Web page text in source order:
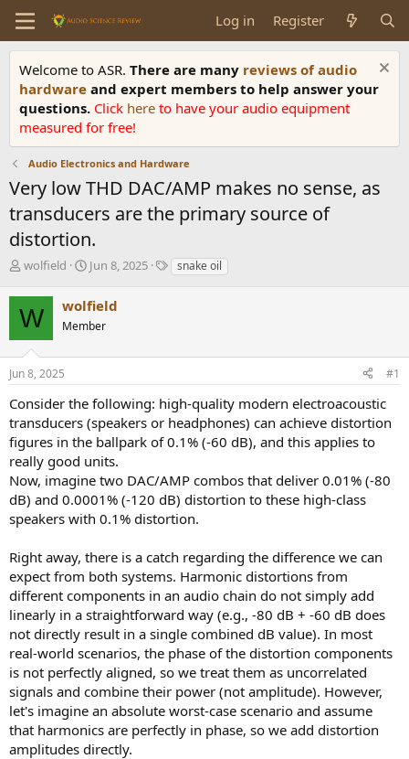
Log in Register
Welcome to ASR. There are many reviews of audio
hardware and expert members to help answer your
questions. Click here to have your audio equipment
measured for free!
Audio Electronics and Hardware
Very low THD DAC/AMP makes no sense, as
transducers are the primary source of
distortion.
T
r
e
a
s
t
r
t
e
r
wolfield
S
a
r
t
a
e
Jun 8, 2025
Tsnake oil
W wolfield
Member
Jun 8, 2025 #1
Consider the following: high-quality modern electroacoustic
transducers (speakers or headphones) can achieve distortion
figures in the ballpark of 0.1% (-60 dB), and this applies to
really good units.
Now, imagine two DAC/AMP combos that deliver 0.01% (-80
dB) and 0.0001% (-120 dB) distortion to these high-class
speakers with 0.1% distortion.
Right away, there is a catch regarding the difference we can
expect from both systems. Harmonic distortions from
different components in an audio chain do not simply add
linearly in a straightforward way (e.g., -80 dB + -60 dB does
not directly result in a single combined dB value). In most
real-world scenarios, the phase of the distortion components
is not perfectly aligned, so we treat them as uncorrelated
signals and combine their power (not amplitude). However,
let's imagine an absolute worst-case scenario and assume
that harmonics are perfectly in phase, so we add distortion
amplitudes directly.